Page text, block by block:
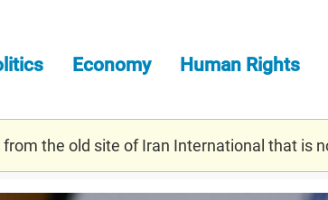
Economy Human Rights
from the old site of Iran International that is